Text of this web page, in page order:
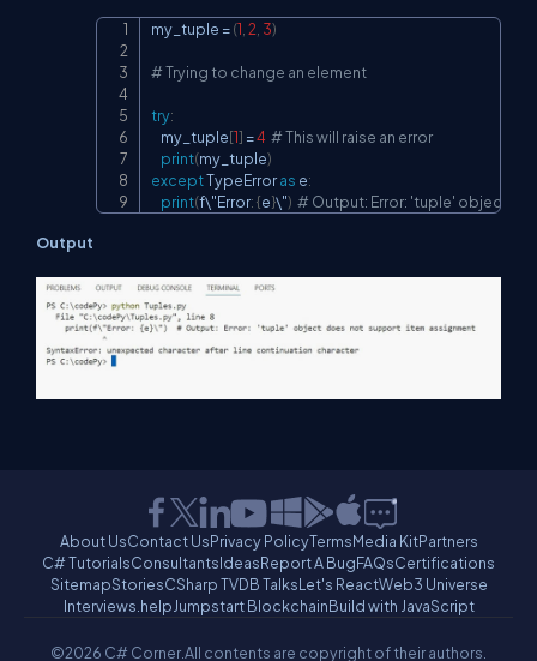
my_tuple =(1,2, 3)
# Trying to change an element
try:
    my_tuple
[1] =4 # This will raise an error
print(my_tuple)
except TypeError as e:
print(f\"Error:{e}\") # Output: Error: 'tuple' object
Output
About UsContact UsPrivacy PolicyTermsMedia KitPartners
C# TutorialsConsultantsIdeasReport A BugFAQsCertifications
SitemapStoriesCSharp TVDB TalksLet's ReactWeb3 Universe
Interviews.helpJumpstart BlockchainBuild with JavaScript
©2026 C# Corner.All contents are copyright of their authors.